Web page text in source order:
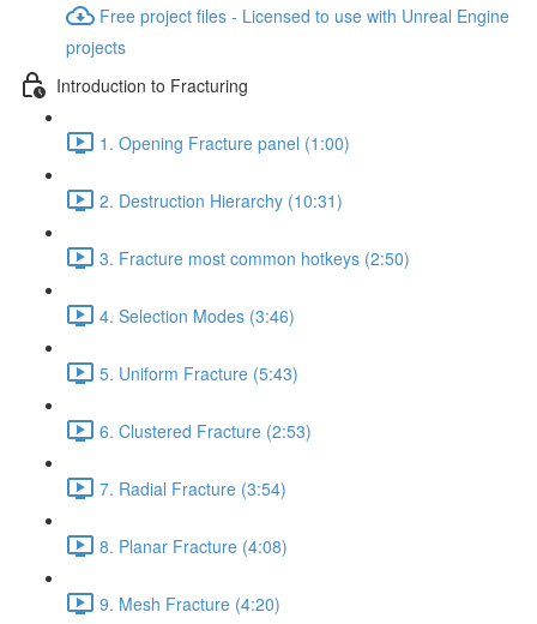
Free project files - Licensed to use with Unreal Engine
projects
Introduction to Fracturing
1. Opening Fracture panel (1:00)
2. Destruction Hierarchy (10:31)
3. Fracture most common hotkeys (2:50)
4. Selection Modes (3:46)
5. Uniform Fracture (5:43)
6. Clustered Fracture (2:53)
7. Radial Fracture (3:54)
8. Planar Fracture (4:08)
9. Mesh Fracture (4:20)